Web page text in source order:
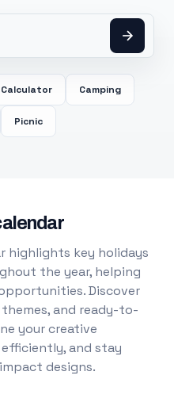
Calculator Camping
Picnic
highlights key holidays
the year, helping
Discover
and ready-to-
your creative
and stay
designs.